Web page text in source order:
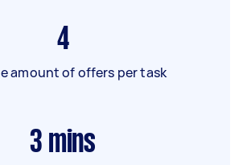
4
amount of offers per task
3 mins